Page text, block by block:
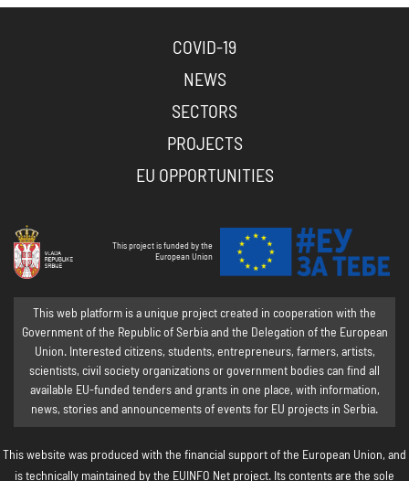
COVID-19
NEWS
SECTORS
PROJECTS
EU OPPORTUNITIES
This project is funded by the
European Union
This web platform is a unique project created in cooperation with the
Government of the Republic of Serbia and the Delegation of the European
Union. Interested citizens, students, entrepreneurs, farmers, artists,
scientists, civil society organizations or government bodies can find all
available EU-funded tenders and grants in one place, with information,
news, stories and announcements of events for EU projects in Serbia.
This website was produced with the financial support of the European Union, and
is technically maintained by the EUINFO Net project. Its contents are the sole